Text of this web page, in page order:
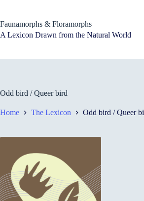
content
Faunamorphs & Floramorphs
A Lexicon Drawn from the Natural World
Odd bird / Queer bird
Home The Lexicon Odd bird / Queer